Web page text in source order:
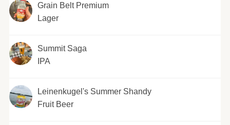
Grain Belt Premium
Lager
Summit Saga
IPA
Leinenkugel's Summer Shandy
Fruit Beer